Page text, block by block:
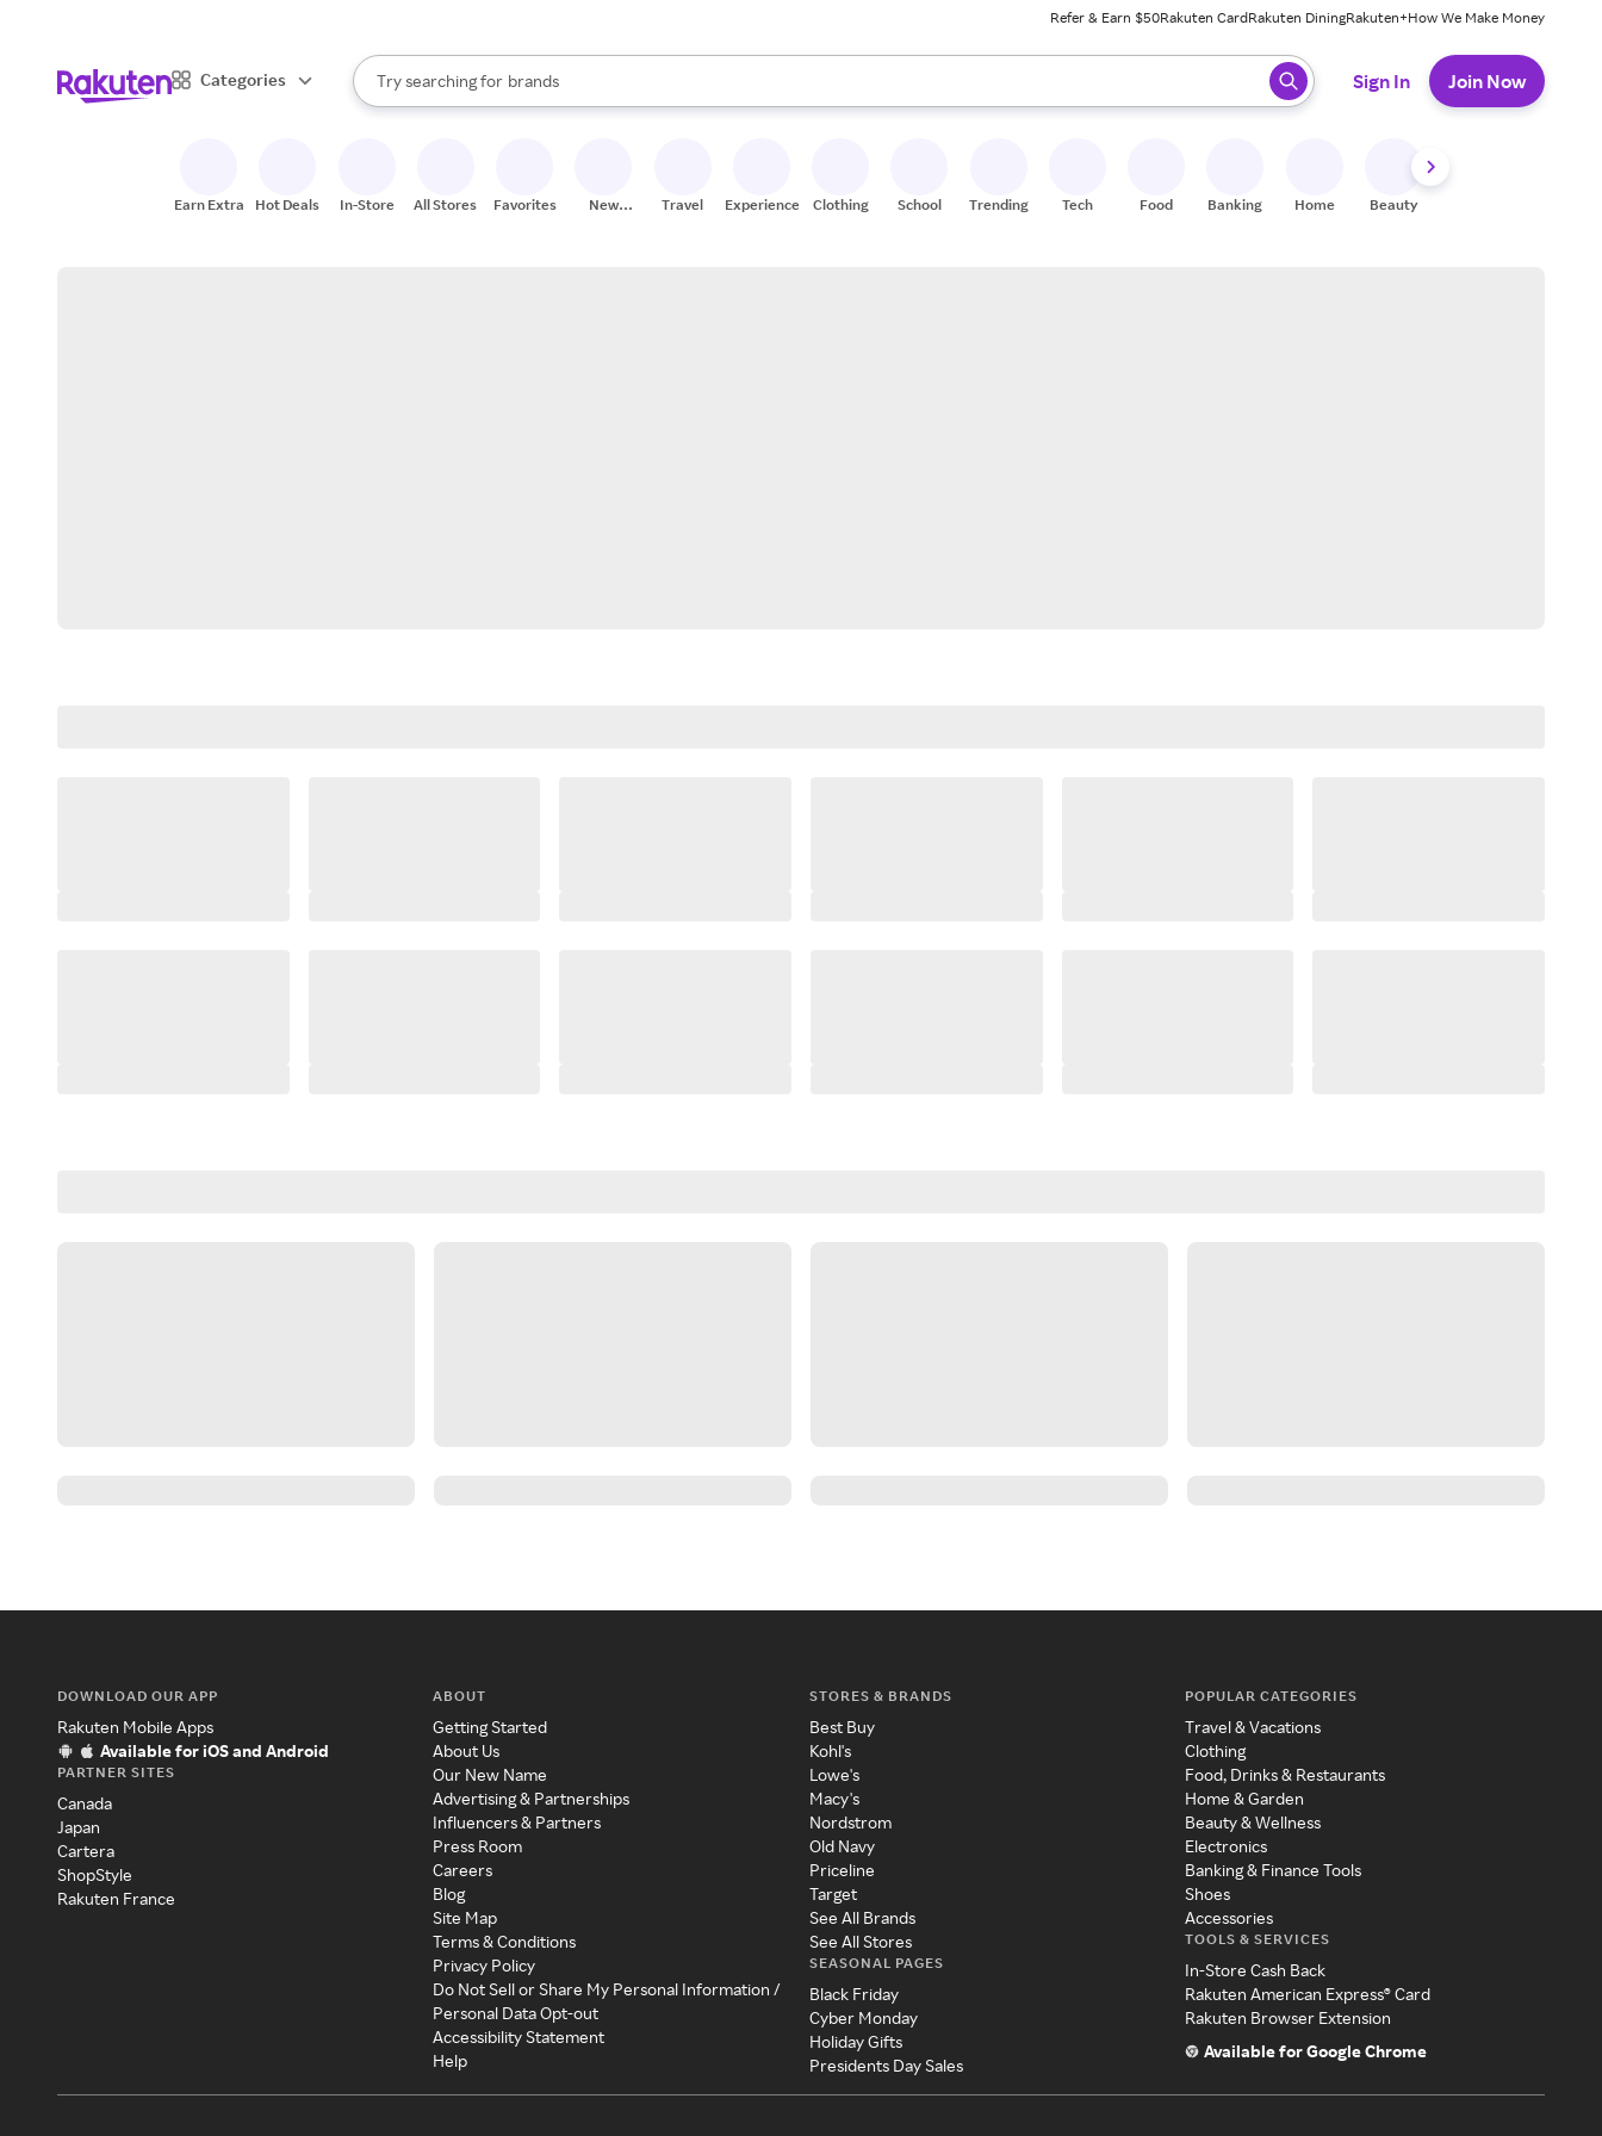
Refer & Earn $50Rakuten CardRakuten DiningRakuten+How We Make Money
Categories
Search Rakuten
Try searching for
stores
brands
groceries
When autocomplete results are available, use the up and down arrow keys to review results. When ready, press enter to select.
Sign In Join Now
Earn Extra Hot Deals In-Store All Stores Favorites
New
Travel Experiences Clothing School Trending Tech Food Banking Home Beauty
DOWNLOAD OUR APP
Rakuten Mobile Apps
Available for iOS and Android
PARTNER SITES
Canada
Japan
Cartera
ShopStyle
Rakuten France
ABOUT
Getting Started
About Us
Our New Name
Advertising & Partnerships
Influencers & Partners
Press Room
Careers
Blog
Site Map
Terms & Conditions
Privacy Policy
Do Not Sell or Share My Personal Information /
Personal Data Opt-out
Accessibility Statement
Help
STORES & BRANDS
Best Buy
Kohl's
Lowe's
Macy's
Nordstrom
Old Navy
Priceline
Target
See All Brands
See All Stores
SEASONAL PAGES
Black Friday
Cyber Monday
Holiday Gifts
Presidents Day Sales
POPULAR CATEGORIES
Travel & Vacations
Clothing
Food, Drinks & Restaurants
Home & Garden
Beauty & Wellness
Electronics
Banking & Finance Tools
Shoes
Accessories
TOOLS & SERVICES
In-Store Cash Back
Rakuten American Express® Card
Rakuten Browser Extension
Available for Google Chrome